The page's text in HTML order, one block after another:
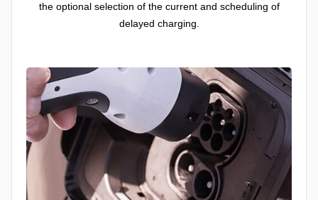
the optional selection of the current and scheduling of
delayed charging.